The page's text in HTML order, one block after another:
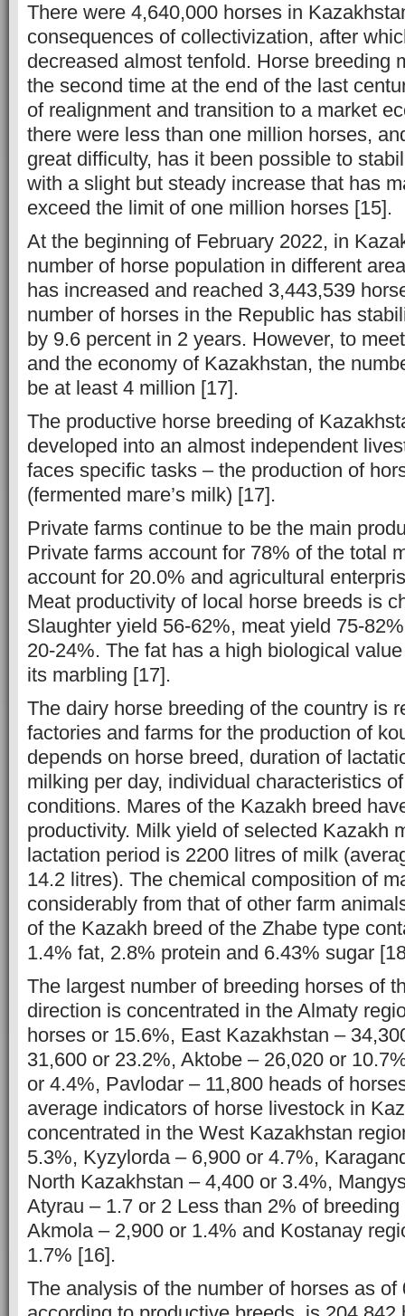
There were 4,640,000 horses in
consequences of collectivization, after
decreased almost tenfold. Horse breeding
the second time at the end of the last
of realignment and transition to a market
there were less than one million horses,
great difficulty, has it been possible to
with a slight but steady increase that has
exceed the limit of one million horses [15].
At the beginning of February 2022, in
number of horse population in different
has increased and reached 3,443,539
number of horses in the Republic has
by 9.6 percent in 2 years. However, to
and the economy of Kazakhstan, the
be at least 4 million [17].
The productive horse breeding of
developed into an almost independent
faces specific tasks – the production of
(fermented mare’s milk) [17].
Private farms continue to be the main
Private farms account for 78% of the total
account for 20.0% and agricultural
Meat productivity of local horse breeds is
Slaughter yield 56-62%, meat yield 75-
20-24%. The fat has a high biological
its marbling [17].
The dairy horse breeding of the country is
factories and farms for the production of
depends on horse breed, duration of
milking per day, individual characteristics
conditions. Mares of the Kazakh breed
productivity. Milk yield of selected Kazakh
lactation period is 2200 litres of milk
14.2 litres). The chemical composition of
considerably from that of other farm
of the Kazakh breed of the Zhabe type
1.4% fat, 2.8% protein and 6.43% sugar
The largest number of breeding horses of
direction is concentrated in the Almaty
horses or 15.6%, East Kazakhstan –
31,600 or 23.2%, Aktobe – 26,020 or
or 4.4%, Pavlodar – 11,800 heads of
average indicators of horse livestock in
concentrated in the West Kazakhstan
5.3%, Kyzylorda – 6,900 or 4.7%,
North Kazakhstan – 4,400 or 3.4%,
Atyrau – 1.7 or 2 Less than 2% of
Akmola – 2,900 or 1.4% and Kostanay
1.7% [16].
The analysis of the number of horses as of